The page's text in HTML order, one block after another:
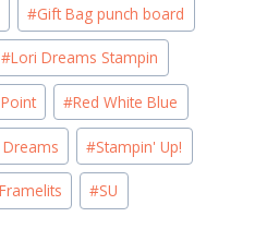
#Gift Bag punch board
#Lori Dreams Stampin
#Red White Blue
#Stampin' Up!
#SU